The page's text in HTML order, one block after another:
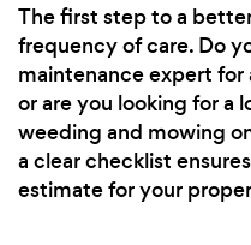
The first step to a
frequency of care. Do
maintenance expert for
or are you looking for a
weeding and mowing
a clear checklist
estimate for your